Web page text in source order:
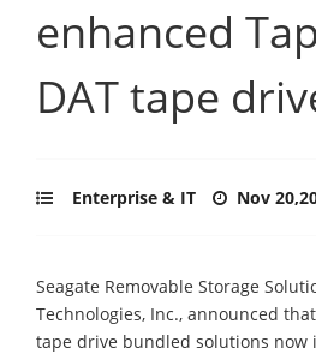
enhanced
DAT tape
Enterprise & IT Nov
Seagate Removable Storage
Technologies, Inc., announced
tape drive bundled solutions now